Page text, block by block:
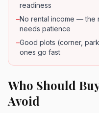
readiness
–No rental income — the
needs patience
–Good plots (corner,
ones go fast
Who Should
Avoid